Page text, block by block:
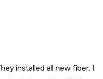
installed all new fiber. I